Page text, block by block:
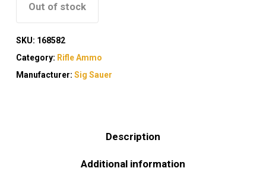
Out of stock
SKU: 168582
Category: Rifle Ammo
Manufacturer: Sig Sauer
Description
Additional information